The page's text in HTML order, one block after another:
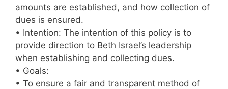
amounts are established, and how collection of
dues is ensured.
• Intention: The intention of this policy is to
provide direction to Beth Israel’s leadership
when establishing and collecting dues.
• Goals:
• To ensure a fair and transparent method of